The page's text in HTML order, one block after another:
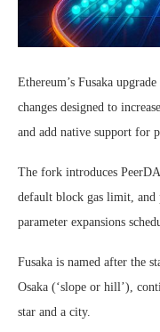
Ethereum’s Fusaka
changes designed to
and add native support for
The fork introduces
default block gas limit,
parameter expansions
Fusaka is named after the
Osaka (‘slope or hill’),
star and a city.